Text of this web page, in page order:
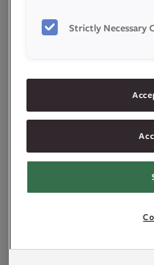
Ingredienser
Strictly Necessary